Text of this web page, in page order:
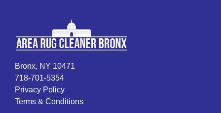
Bronx, NY 10471
718-701-5354
Privacy Policy
Terms & Conditions